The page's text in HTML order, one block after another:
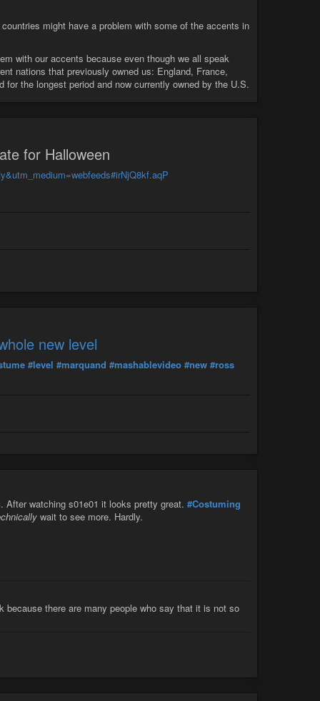
might have a problem with some of the accents in
with our accents because even though we all speak
nations that previously owned us: England, France,
the longest period and now currently owned by the U.S.
for Halloween
new level
#level #marquand #mashablevideo #new #ross
watching s01e01 it looks pretty great. #Costuming
wait to see more. Hardly.
because there are many people who say that it is not so